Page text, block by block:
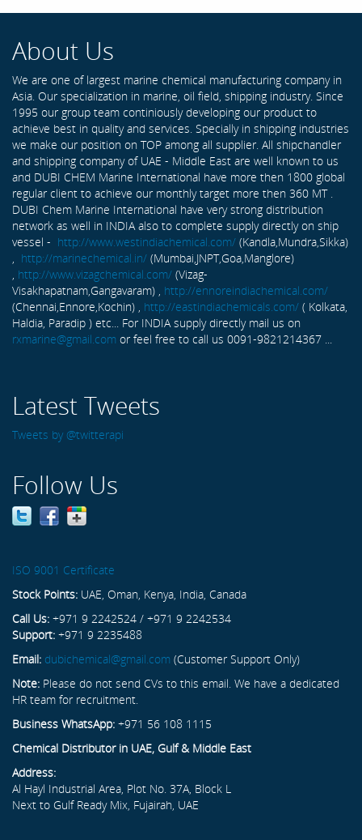
About Us
We are one of largest marine chemical manufacturing company in
Asia. Our specialization in marine, oil field, shipping industry. Since
1995 our group team continiously developing our product to
achieve best in quality and services. Specially in shipping industries
we make our position on TOP among all supplier. All shipchandler
and shipping company of UAE - Middle East are well known to us
and DUBI CHEM Marine International have more then 1800 global
regular client to achieve our monthly target more then 360 MT .
DUBI Chem Marine International have very strong distribution
network as well in INDIA also to complete supply directly on ship
vessel - http://www.westindiachemical.com/ (Kandla,Mundra,Sikka)
, http://marinechemical.in/ (Mumbai,JNPT,Goa,Manglore)
, http://www.vizagchemical.com/ (Vizag-
Visakhapatnam,Gangavaram) , http://ennoreindiachemical.com/
(Chennai,Ennore,Kochin) , http://eastindiachemicals.com/ ( Kolkata,
Haldia, Paradip ) etc... For INDIA supply directly mail us on
rxmarine@gmail.com or feel free to call us 0091-9821214367 ...
Latest Tweets
Tweets by @twitterapi
Follow Us
ISO 9001 Certificate
Stock Points: UAE, Oman, Kenya, India, Canada
Call Us: +971 9 2242524 / +971 9 2242534
Support: +971 9 2235488
Email: dubichemical@gmail.com (Customer Support Only)
Note: Please do not send CVs to this email. We have a dedicated
HR team for recruitment.
Business WhatsApp: +971 56 108 1115
Chemical Distributor in UAE, Gulf & Middle East
Address:
Al Hayl Industrial Area, Plot No. 37A, Block L
Next to Gulf Ready Mix, Fujairah, UAE